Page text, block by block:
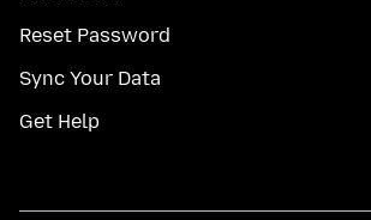
Reset Password
Sync Your Data
Get Help